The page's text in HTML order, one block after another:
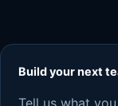
Build your next